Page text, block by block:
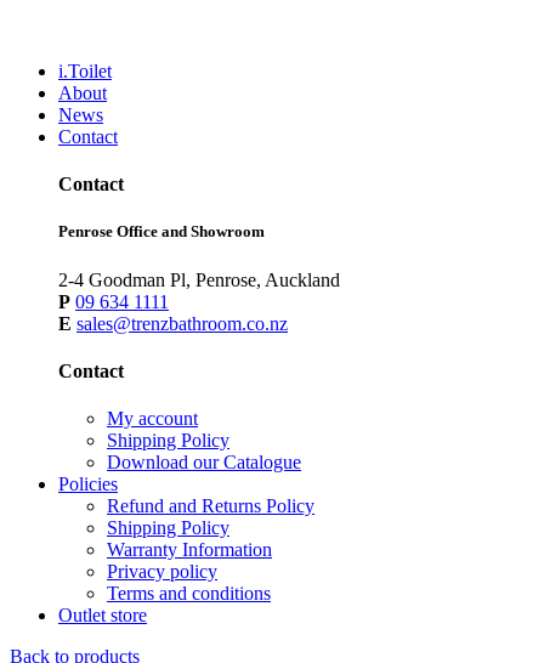
i.Toilet
About
News
Contact
Contact
Penrose Office and Showroom
2-4 Goodman Pl, Penrose, Auckland
P 09 634 1111
E sales@trenzbathroom.co.nz
Contact
My account
Shipping Policy
Download our Catalogue
Policies
Refund and Returns Policy
Shipping Policy
Warranty Information
Privacy policy
Terms and conditions
Outlet store
Back to products